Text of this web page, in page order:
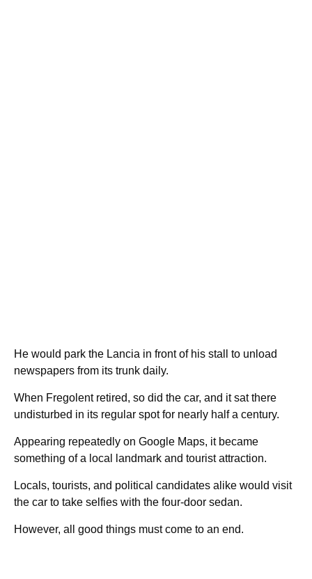
He would park the Lancia in front of his stall to unload
newspapers from its trunk daily.
When Fregolent retired, so did the car, and it sat there
undisturbed in its regular spot for nearly half a century.
Appearing repeatedly on Google Maps, it became
something of a local landmark and tourist attraction.
Locals, tourists, and political candidates alike would visit
the car to take selfies with the four-door sedan.
However, all good things must come to an end.